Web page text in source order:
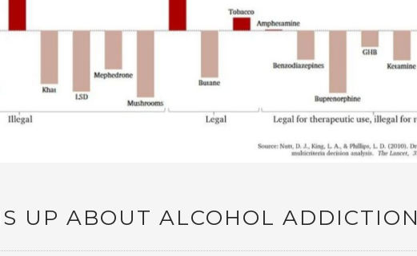
UP ABOUT ALCOHOL ADDICTION